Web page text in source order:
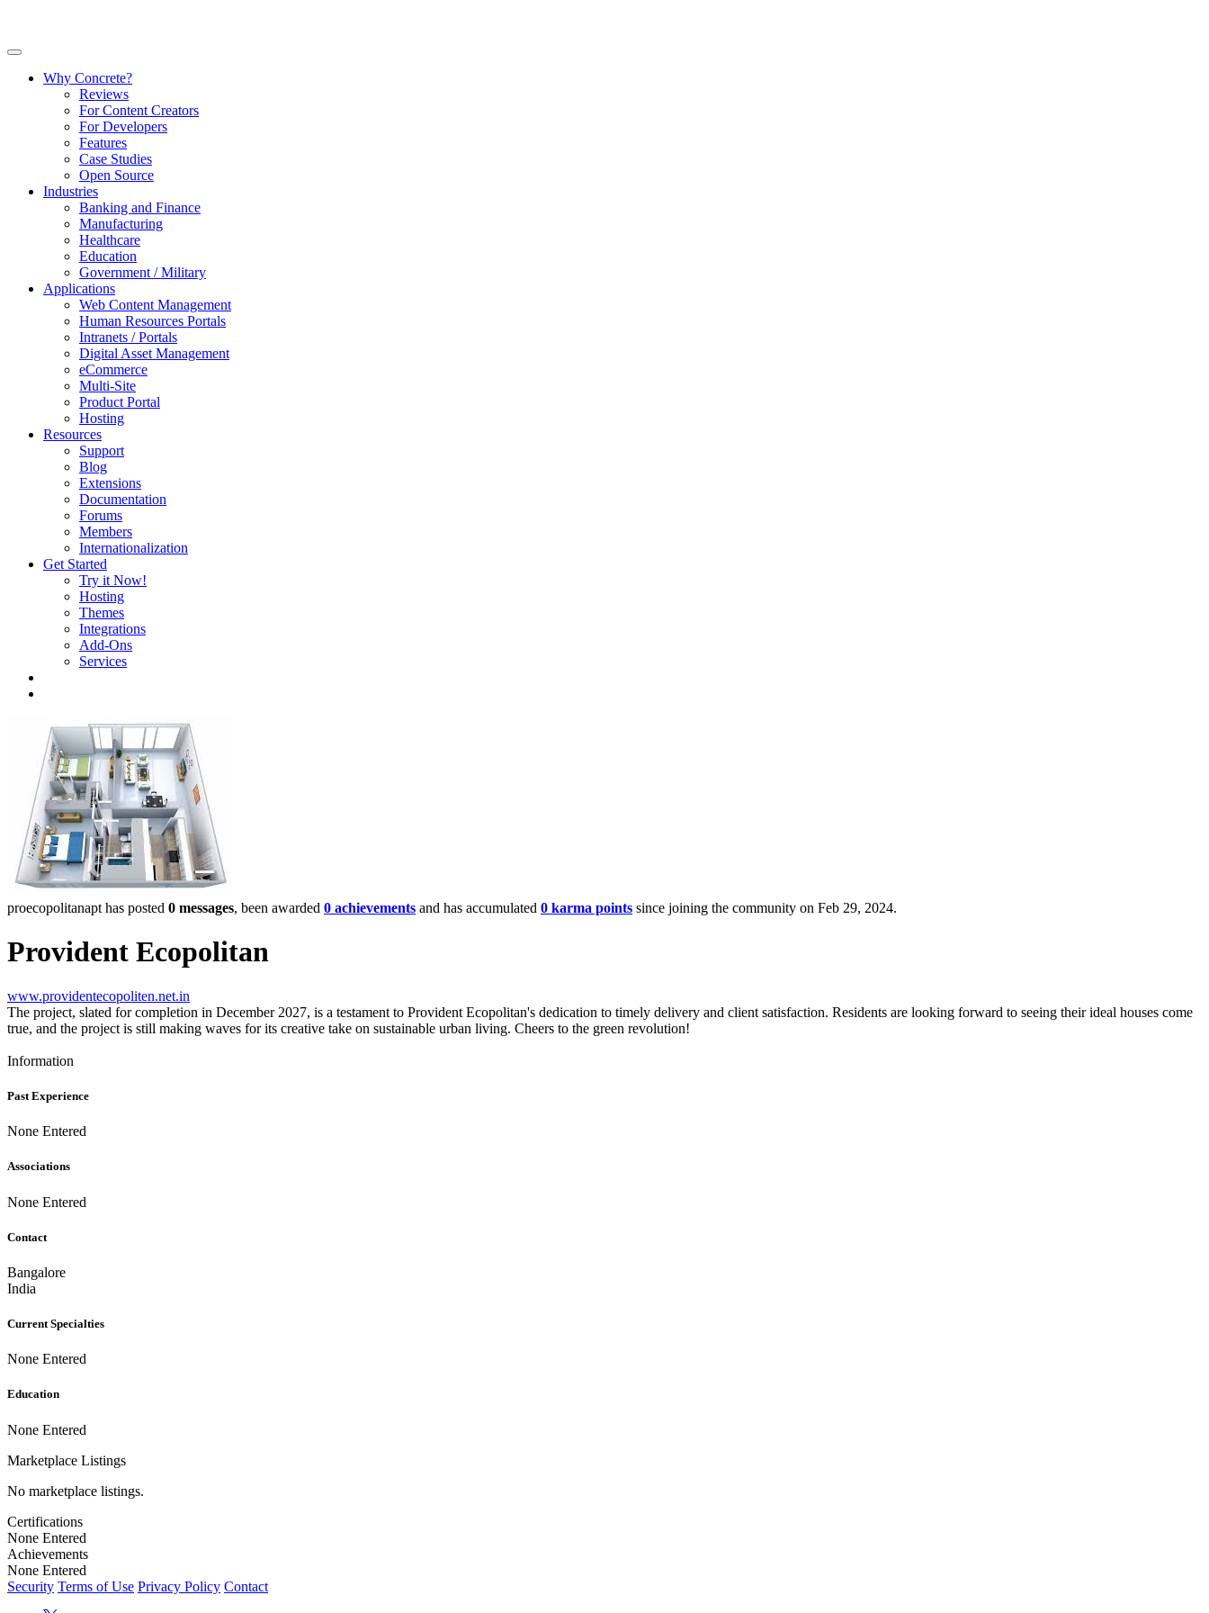
Why Concrete?
Reviews
For Content Creators
For Developers
Features
Case Studies
Open Source
Industries
Banking and Finance
Manufacturing
Healthcare
Education
Government / Military
Applications
Web Content Management
Human Resources Portals
Intranets / Portals
Digital Asset Management
eCommerce
Multi-Site
Product Portal
Hosting
Resources
Support
Blog
Extensions
Documentation
Forums
Members
Internationalization
Get Started
Try it Now!
Hosting
Themes
Integrations
Add-Ons
Services
proecopolitanapt has posted 0 messages, been awarded 0 achievements and has accumulated 0 karma points since joining the community on Feb 29, 2024.
Provident Ecopolitan
www.providentecopoliten.net.in
The project, slated for completion in December 2027, is a testament to Provident Ecopolitan's dedication to timely delivery and client satisfaction. Residents are looking forward to seeing their ideal houses come
true, and the project is still making waves for its creative take on sustainable urban living. Cheers to the green revolution!
Information
Past Experience
None Entered
Associations
None Entered
Contact
Bangalore
India
Current Specialties
None Entered
Education
None Entered
Marketplace Listings
No marketplace listings.
Certifications
None Entered
Achievements
None Entered
Security Terms of Use Privacy Policy Contact